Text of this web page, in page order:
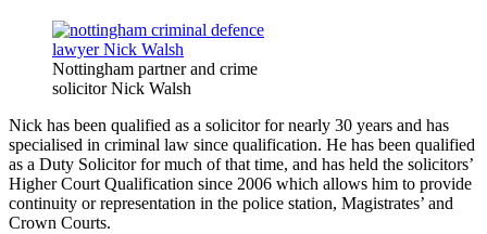
Nottingham partner and crime
solicitor Nick Walsh
Nick has been qualified as a solicitor for nearly 30 years and has
specialised in criminal law since qualification. He has been qualified
as a Duty Solicitor for much of that time, and has held the solicitors’
Higher Court Qualification since 2006 which allows him to provide
continuity or representation in the police station, Magistrates’ and
Crown Courts.